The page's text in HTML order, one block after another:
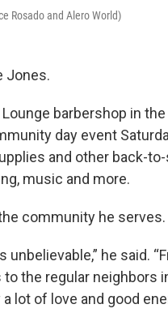
Rosado and Alero World)
Jones.
barbershop in
day event
and other back-
music and more.
community he serves.
he said.
the regular neighbors
lot of love and good